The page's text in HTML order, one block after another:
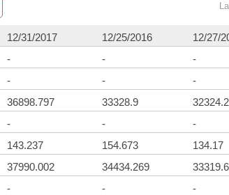
12/31/2017 12/25/2016 12/27/
- - -
- - -
36898.797 33328.9
- - -
143.237 154.673 134.17
37990.002 34434.269 33319.6
- - -